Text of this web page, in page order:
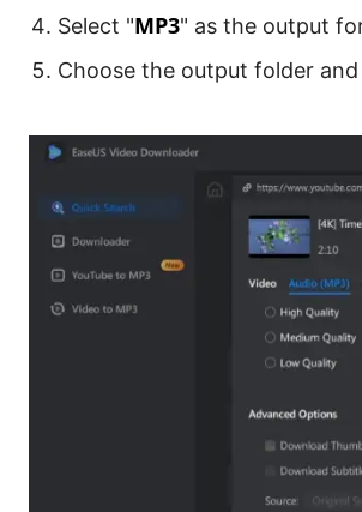
Select "MP3" as the output
Choose the output folder